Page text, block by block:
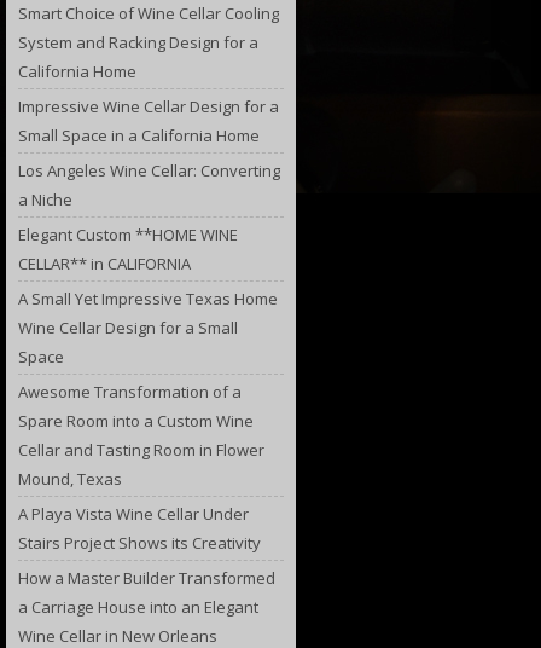
Smart Choice of Wine Cellar Cooling
System and Racking Design for a
California Home
Impressive Wine Cellar Design for a
Small Space in a California Home
Los Angeles Wine Cellar: Converting
a Niche
Elegant Custom **HOME WINE
CELLAR** in CALIFORNIA
A Small Yet Impressive Texas Home
Wine Cellar Design for a Small
Space
Awesome Transformation of a
Spare Room into a Custom Wine
Cellar and Tasting Room in Flower
Mound, Texas
A Playa Vista Wine Cellar Under
Stairs Project Shows its Creativity
How a Master Builder Transformed
a Carriage House into an Elegant
Wine Cellar in New Orleans